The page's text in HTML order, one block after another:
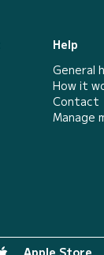
Help
General
How it
Contact
Manage